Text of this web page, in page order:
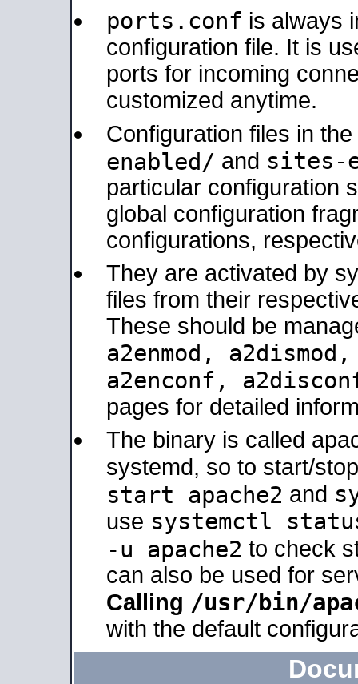
ports.conf is always
configuration file. It is
ports for incoming
customized anytime.
Configuration files in the
enabled/ and sites-
particular configuration
global configuration
configurations,
They are activated by
files from their
These should be
a2enmod,
a2enconf,
pages for detailed
The binary is called
systemd, so to start/
start apache2 and
use systemctl
-u apache2 to check
can also be used for
Calling /usr/bin/
with the default